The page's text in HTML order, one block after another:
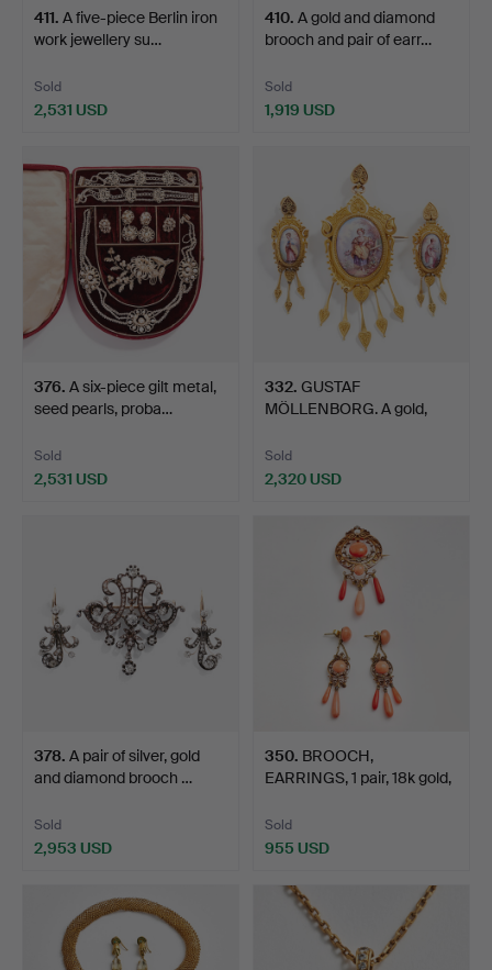
411. A five-piece Berlin iron
work jewellery su…
Sold
2,531 USD
410. A gold and diamond
brooch and pair of earr…
Sold
1,919 USD
376. A six-piece gilt metal,
seed pearls, proba…
Sold
2,531 USD
332. GUSTAF
MÖLLENBORG. A gold,
Sold
2,320 USD
378. A pair of silver, gold
and diamond brooch …
Sold
2,953 USD
350. BROOCH,
EARRINGS, 1 pair, 18k gold,
Sold
955 USD